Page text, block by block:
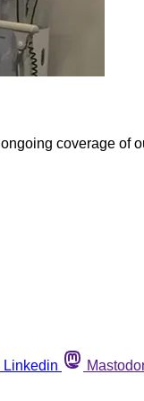
coverage of
Linkedin